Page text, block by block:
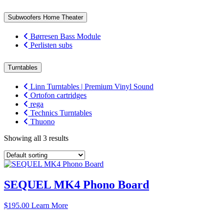
Subwoofers Home Theater
Børresen Bass Module
Perlisten subs
Turntables
Linn Turntables | Premium Vinyl Sound
Ortofon cartridges
rega
Technics Turntables
Thuono
Showing all 3 results
SEQUEL MK4 Phono Board
$195.00 Learn More